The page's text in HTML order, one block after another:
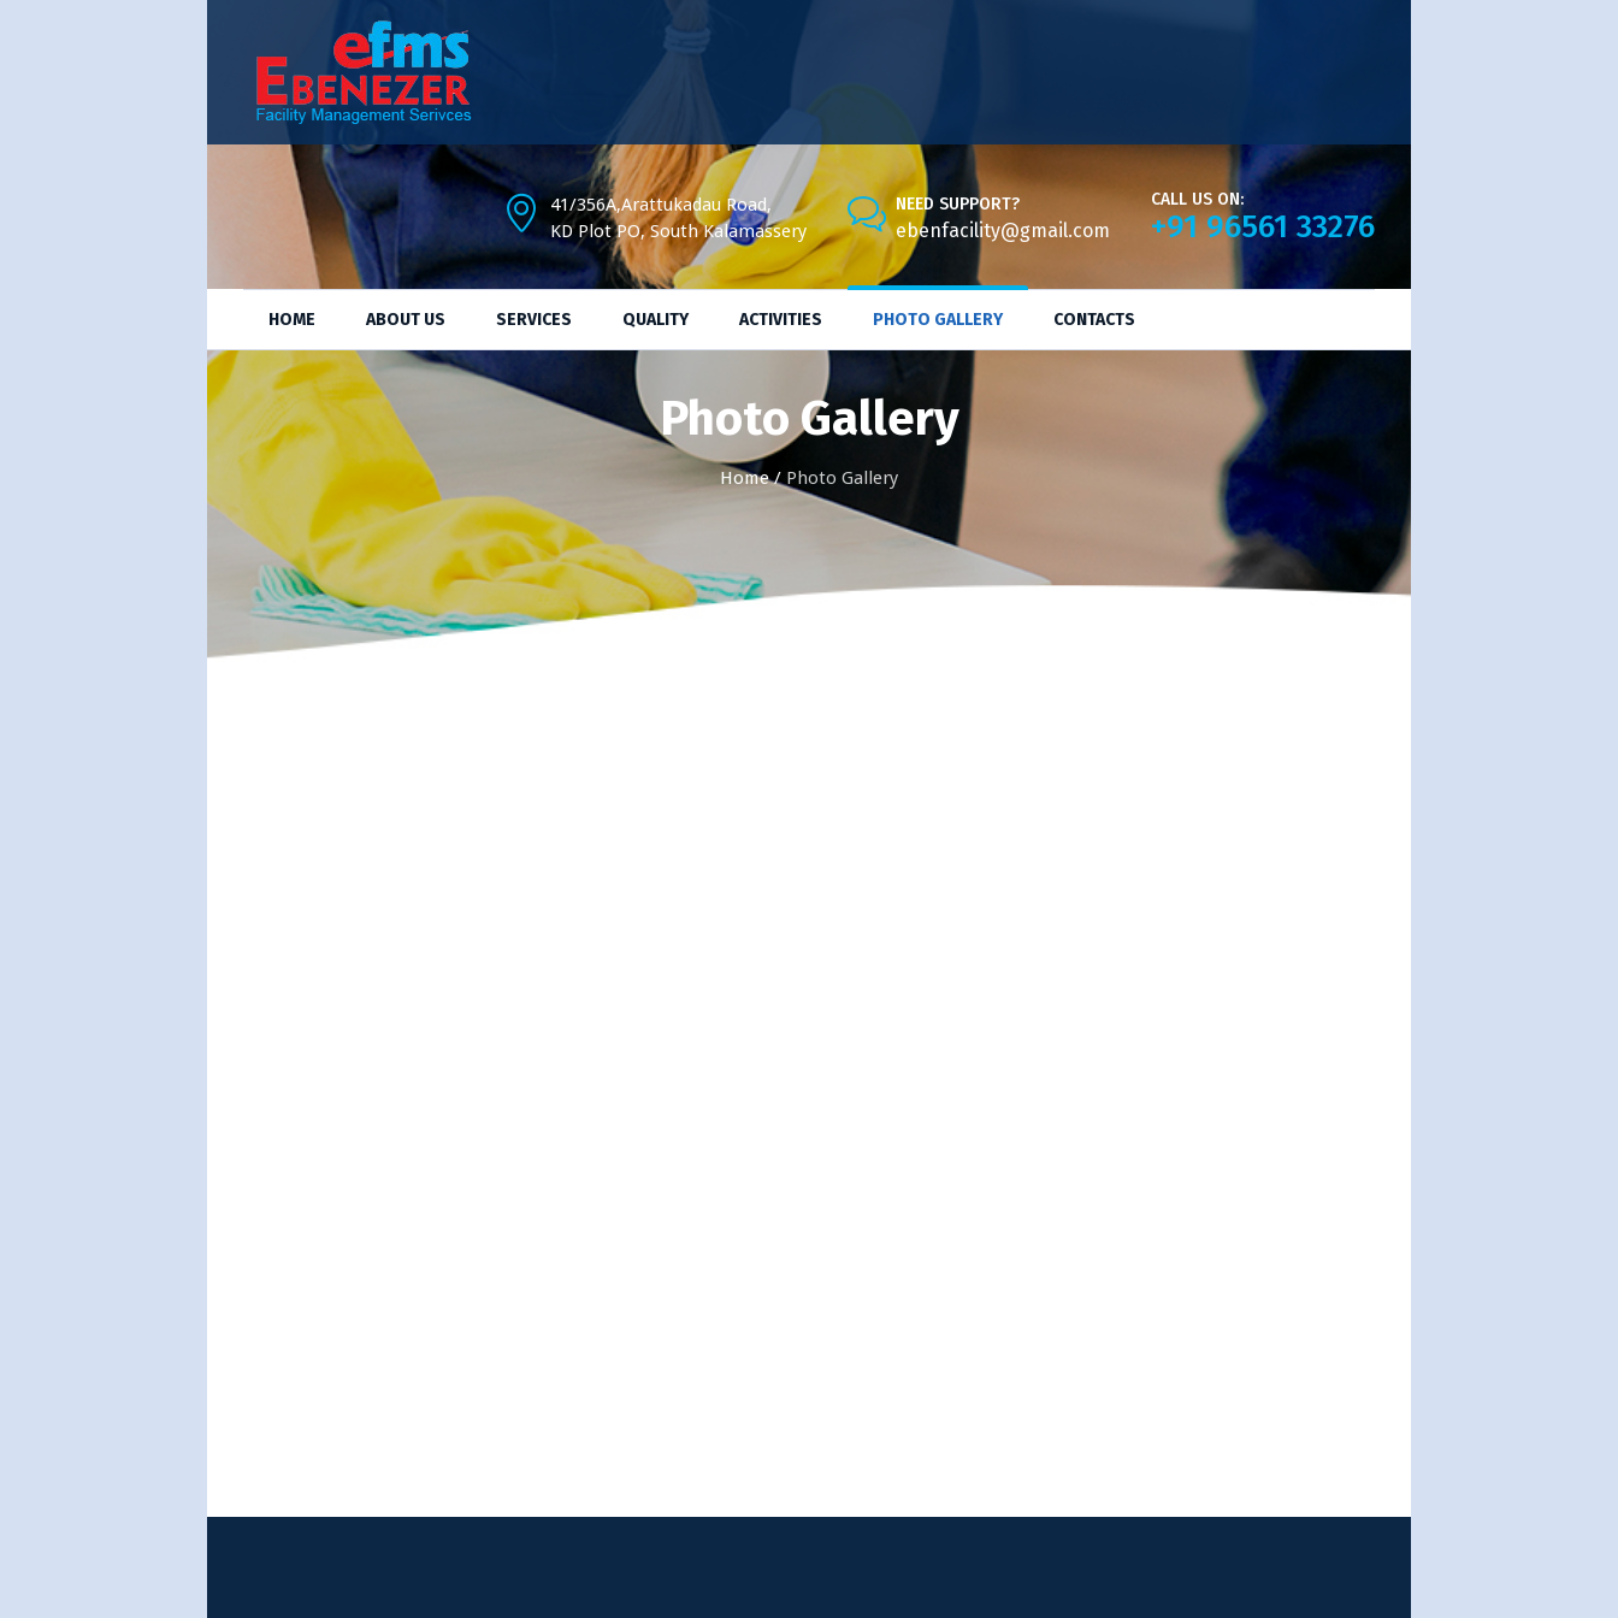
41/356A,Arattukadau Road,
KD Plot PO, South Kalamassery
NEED SUPPORT?
ebenfacility@gmail.com
CALL US ON:
+91 96561 33276
HOME ABOUT US SERVICES QUALITY ACTIVITIES PHOTO GALLERY CONTACTS
Photo Gallery
Home / Photo Gallery